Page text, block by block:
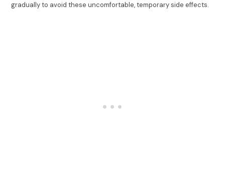
gradually to avoid these uncomfortable, temporary side effects.